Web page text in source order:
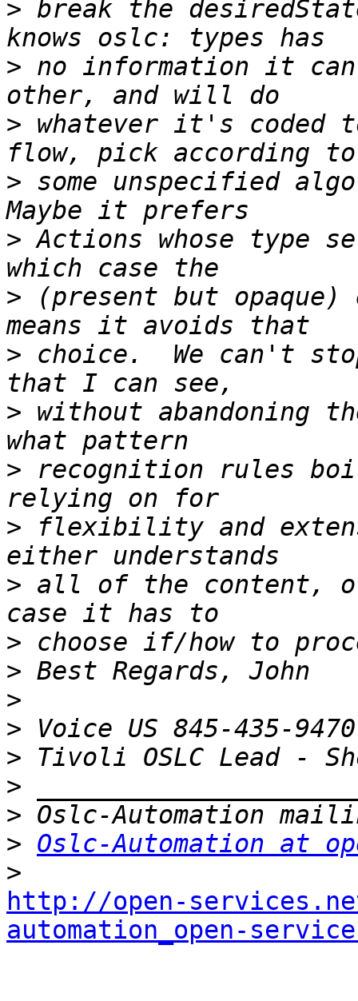
> break the
> no information it
> whatever it's coded
> some unspecified
> Actions whose type
> (present but
> choice.  We can't
> without abandoning
> recognition rules
> flexibility and
> all of the content,
>
>
>
>
>
>
>
> Oslc-Automation at
>
http://open-
automation_open-